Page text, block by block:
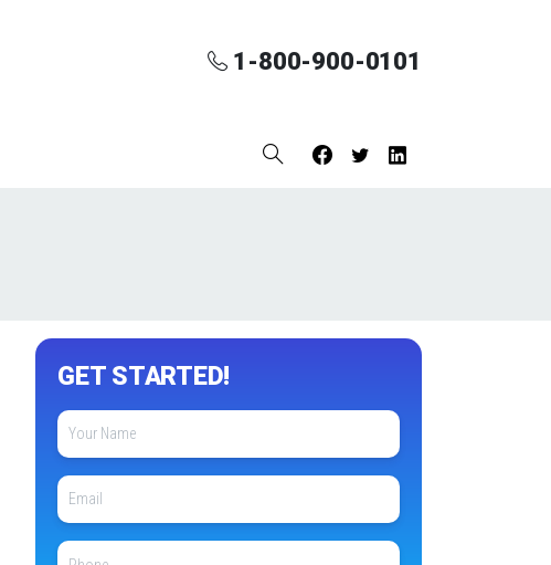
1-800-900-0101
GET STARTED!